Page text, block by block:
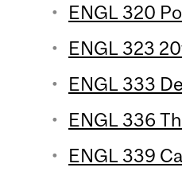
ENGL 320
ENGL 323
ENGL 333
ENGL 336
ENGL 339